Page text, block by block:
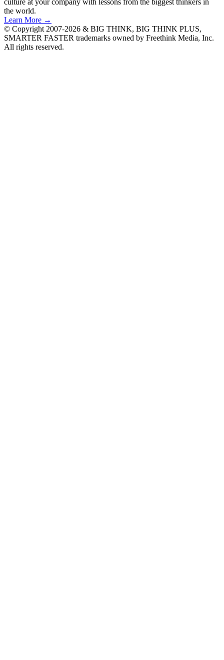
the world.
Learn More →
© Copyright 2007-2026 & BIG THINK, BIG THINK PLUS,
SMARTER FASTER trademarks owned by Freethink Media, Inc.
All rights reserved.